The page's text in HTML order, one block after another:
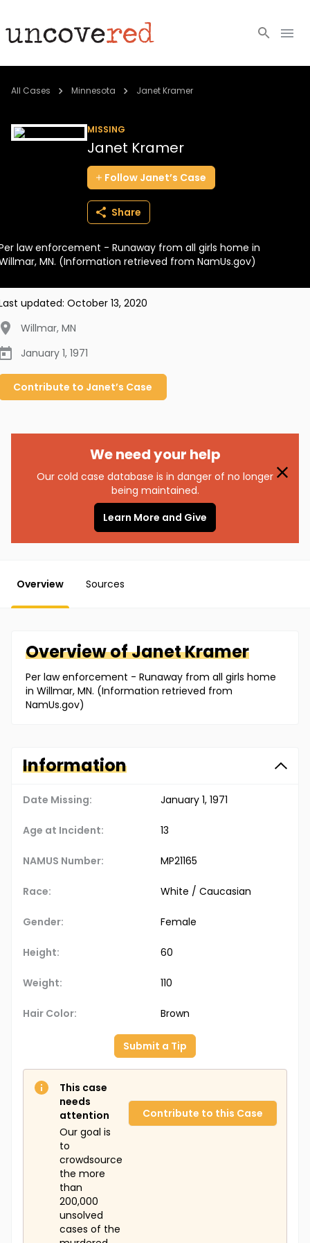
Cold Cases
BECOME A MEMBER
All Cases Minnesota Janet Kramer
MISSING
Janet Kramer
Follow Janet’s Case
Share
law enforcement - Runaway from all girls home in
MN. (Information retrieved from NamUs.gov)
updated: October 13, 2020
Willmar, MN
January 1, 1971
Contribute to Janet’s Case
We need your help
Our cold case database is in danger of no longer
being maintained.
Learn More and Give
Overview Sources
Overview ofJanetKramer
Per law enforcement - Runaway from all girls home
in Willmar, MN. (Information retrieved from
NamUs.gov)
Information
Date Missing: January 1, 1971
Age at Incident: 13
NAMUS Number: MP21165
Race: White / Caucasian
Gender: Female
Height: 60
Weight: 110
Hair Color: Brown
Submit a Tip
This case
needs
attention
Our goal is
to
crowdsource
the more
than
200,000
unsolved
cases of the
Contribute to this Case